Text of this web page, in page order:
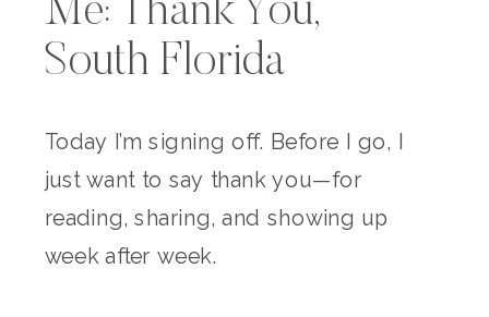
Me: Thank You,
South Florida
Today I’m signing off. Before I go, I
just want to say thank you—for
reading, sharing, and showing up
week after week.